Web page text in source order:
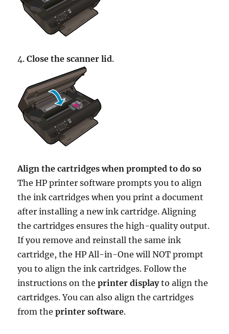
4.Close the scanner lid.
Align the cartridges when prompted to do so
The HP printer software prompts you to align
the ink cartridges when you print a document
after installing a new ink cartridge. Aligning
the cartridges ensures the high-quality output.
If you remove and reinstall the same ink
cartridge, the HP All-in-One will NOT prompt
you to align the ink cartridges. Follow the
instructions on theprinter displayto align the
cartridges. You can also align the cartridges
from theprinter software.